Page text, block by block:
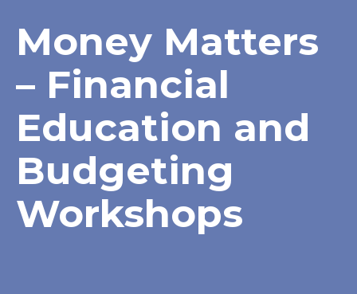
Money Matters
– Financial
Education and
Budgeting
Workshops